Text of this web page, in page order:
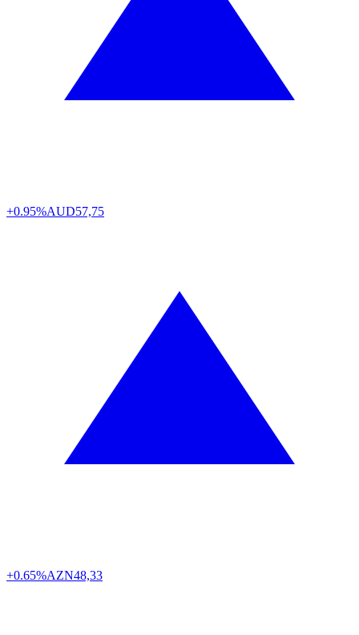
+0.95%AUD57,75
+0.65%AZN48,33